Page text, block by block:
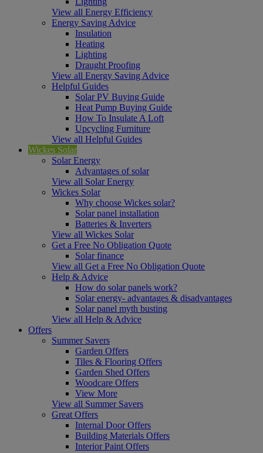
View all Energy Efficiency
Energy Saving Advice
Insulation
Heating
Lighting
Draught Proofing
View all Energy Saving Advice
Helpful Guides
Solar PV Buying Guide
Heat Pump Buying Guide
How To Insulate A Loft
Upcycling Furniture
View all Helpful Guides
Wickes Solar
Solar Energy
Advantages of solar
View all Solar Energy
Wickes Solar
Why choose Wickes solar?
Solar panel installation
Batteries & Inverters
View all Wickes Solar
Get a Free No Obligation Quote
Solar finance
View all Get a Free No Obligation Quote
Help & Advice
How do solar panels work?
Solar energy- advantages & disadvantages
Solar panel myth busting
View all Help & Advice
Offers
Summer Savers
Garden Offers
Tiles & Flooring Offers
Garden Shed Offers
Woodcare Offers
View More
View all Summer Savers
Great Offers
Internal Door Offers
Building Materials Offers
Interior Paint Offers